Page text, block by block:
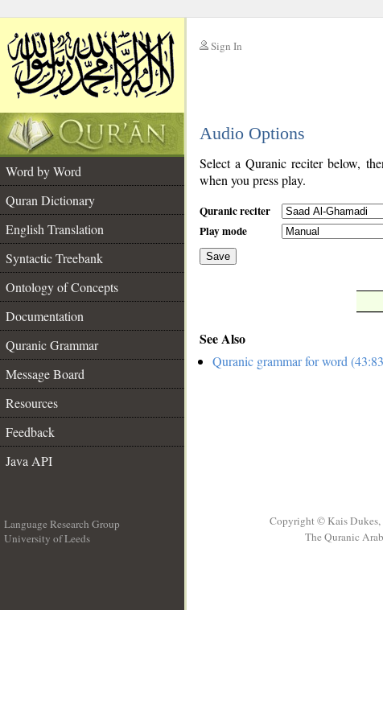
Sign In
Audio Options
Word by Word
Quran Dictionary
English Translation
Syntactic Treebank
Ontology of Concepts
Documentation
Quranic Grammar
Message Board
Resources
Feedback
Java API
Select a Quranic reciter below,
when you press play.
Quranic reciter
Play mode
Save
See Also
Quranic grammar for word
Language Research Group
University of Leeds
Copyright © Kais
The Quranic